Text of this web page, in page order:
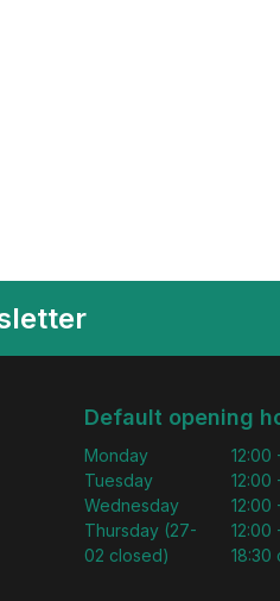
Default opening
Monday
Tuesday
Wednesday
Thursday (27-
02 closed)
12:00
12:00
12:00
12:00
18:30